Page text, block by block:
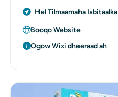
Hel Tilmaamaha Isbitaalka
Booqo Website
Ogow Wixi dheeraad ah